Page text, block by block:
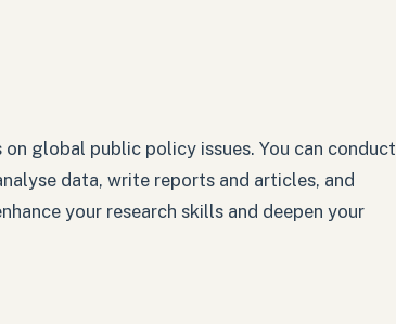
global public policy issues. You can conduct
data, write reports and articles, and
your research skills and deepen your